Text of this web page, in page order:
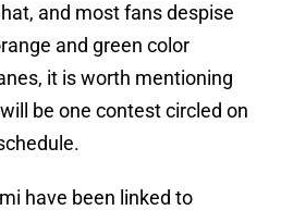
and most fans despise
and green color
it is worth mentioning
be one contest circled on
have been linked to